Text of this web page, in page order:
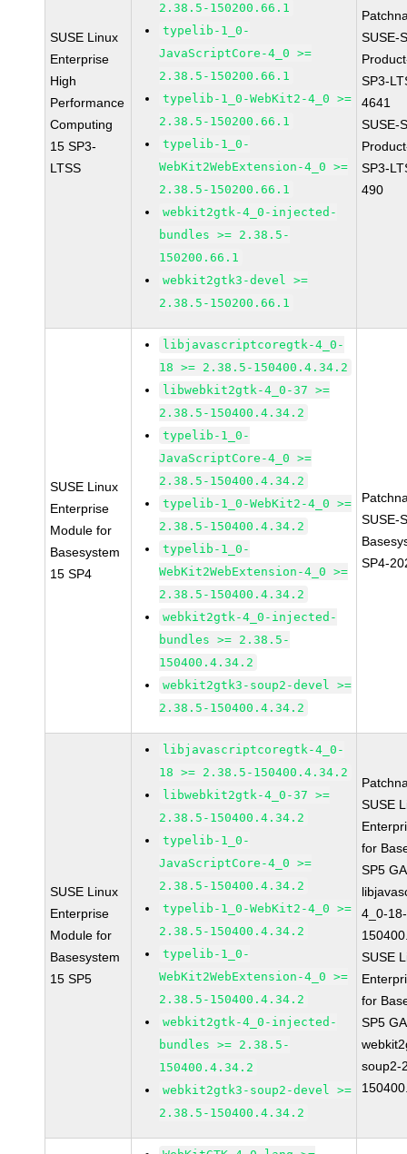
SUSE Linux
Enterprise
High
Performance
Computing
15 SP3-
LTSS
2.38.5-150200.66.1
typelib-1_0-
JavaScriptCore-4_0 >=
2.38.5-150200.66.1
typelib-1_0-WebKit2-4_0 >=
2.38.5-150200.66.1
typelib-1_0-
WebKit2WebExtension-4_0 >=
2.38.5-150200.66.1
webkit2gtk-4_0-injected-
bundles >= 2.38.5-
150200.66.1
webkit2gtk3-devel >=
2.38.5-150200.66.1
SUSE-
SP3-
4641
SUSE-
SP3-
490
SUSE Linux
Enterprise
Module for
Basesystem
15 SP4
libjavascriptcoregtk-4_0-
18 >= 2.38.5-150400.4.34.2
libwebkit2gtk-4_0-37 >=
2.38.5-150400.4.34.2
typelib-1_0-
JavaScriptCore-4_0 >=
2.38.5-150400.4.34.2
typelib-1_0-WebKit2-4_0 >=
2.38.5-150400.4.34.2
typelib-1_0-
WebKit2WebExtension-4_0 >=
2.38.5-150400.4.34.2
webkit2gtk-4_0-injected-
bundles >= 2.38.5-
150400.4.34.2
webkit2gtk3-soup2-devel >=
2.38.5-150400.4.34.2
SUSE-
SP4-
SUSE Linux
Enterprise
Module for
Basesystem
15 SP5
libjavascriptcoregtk-4_0-
18 >= 2.38.5-150400.4.34.2
libwebkit2gtk-4_0-37 >=
2.38.5-150400.4.34.2
typelib-1_0-
JavaScriptCore-4_0 >=
2.38.5-150400.4.34.2
typelib-1_0-WebKit2-4_0 >=
2.38.5-150400.4.34.2
typelib-1_0-
WebKit2WebExtension-4_0 >=
2.38.5-150400.4.34.2
webkit2gtk-4_0-injected-
bundles >= 2.38.5-
150400.4.34.2
webkit2gtk3-soup2-devel >=
2.38.5-150400.4.34.2
SUSE
for
SP5 GA
4_0-
SUSE
for
SP5 GA
soup2-